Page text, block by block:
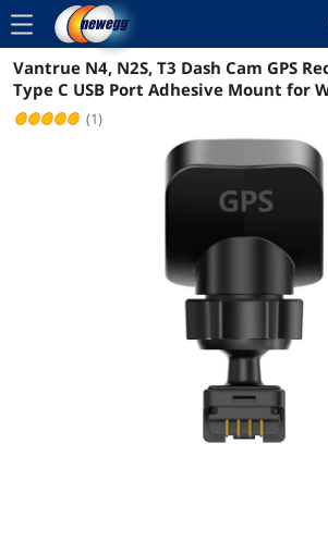
menu
Reviews Details Overview
Vantrue N4, N2S, T3 Dash Cam GPS
Type C USB Port Adhesive Mount for
(1)